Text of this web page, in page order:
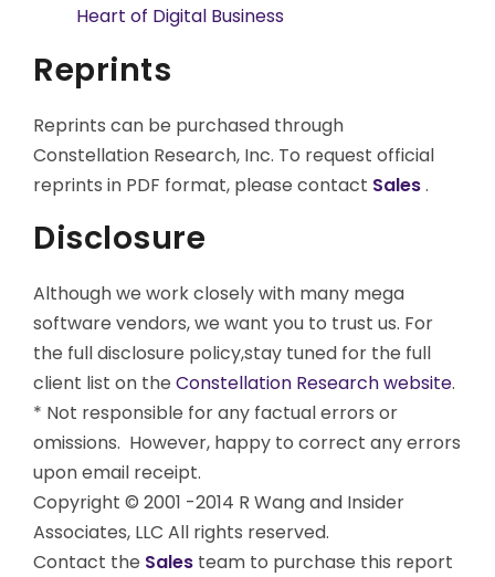
Heart of Digital Business
Reprints
Reprints can be purchased through
Constellation Research, Inc. To request official
reprints in PDF format, please contact Sales.
Disclosure
Although we work closely with many mega
software vendors, we want you to trust us. For
the full disclosure policy,stay tuned for the full
client list on the Constellation Research website.
* Not responsible for any factual errors or
omissions. However, happy to correct any errors
upon email receipt.
Copyright © 2001 -2014 R Wang and Insider
Associates, LLC All rights reserved.
Contact the Sales team to purchase this report